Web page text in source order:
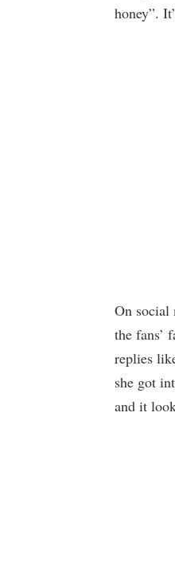
honey”.
On social
the fans’
replies
she got
and it